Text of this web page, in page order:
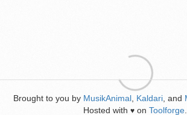
Brought to you by MusikAnimal Kaldari , and
Hosted with ♥ on Toolforge